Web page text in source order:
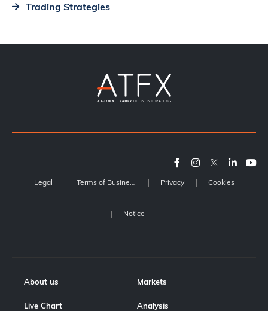
Trading Strategies
Legal Privacy Cookies
Notice
About us Markets
Live Chart Analysis